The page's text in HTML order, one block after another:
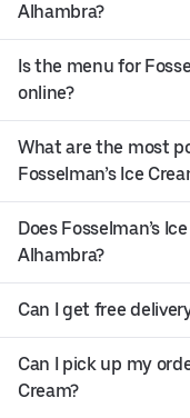
Alhambra?
Is the menu for
online?
What are the most
Fosselman’s Ice
Does Fosselman’s
Alhambra?
Can I get free
Can I pick up my
Cream?